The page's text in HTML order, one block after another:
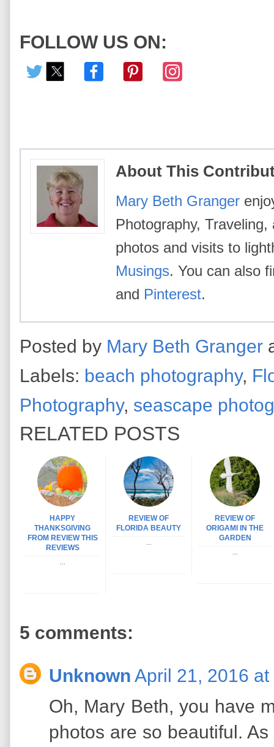
FOLLOW US ON:
About This
Mary Beth Granger
Photography,
photos and visits to
Musings. You can also
and Pinterest.
Posted by Mary Beth Granger
Labels: beach photography,
Photography, seascape
RELATED POSTS
HAPPY
THANKSGIVING
FROM REVIEW THIS
REVIEWS
...
REVIEW OF
FLORIDA BEAUTY
...
REVIEW OF
ORIGAMI IN THE
GARDEN
...
5 comments:
Unknown April 21, 2016 at
Oh, Mary Beth, you have
photos are so beautiful.